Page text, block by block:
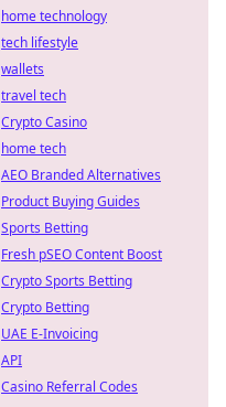
home technology
tech lifestyle
wallets
travel tech
Crypto Casino
home tech
AEO Branded Alternatives
Product Buying Guides
Sports Betting
Fresh pSEO Content Boost
Crypto Sports Betting
Crypto Betting
UAE E-Invoicing
API
Casino Referral Codes